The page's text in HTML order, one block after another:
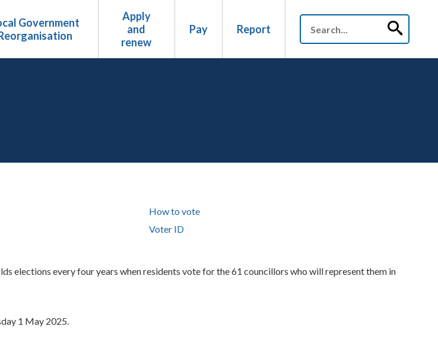
Government
Apply
and
renew
Pay Report
How to vote
Voter ID
elections every four years when residents vote for the 61 councillors who will represent them in
1 May 2025.